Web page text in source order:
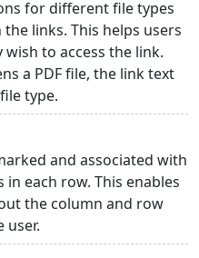
for different file types
links. This helps users
to access the link.
a PDF file, the link text
type.
and associated with
each row. This enables
the column and row
user.